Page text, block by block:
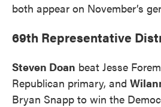
both appear on November’s
69th Representative
Steven Doan beat Jesse
Republican primary, and
Bryan Snapp to win the